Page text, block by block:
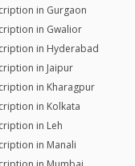
in Gurgaon
in Gwalior
in Hyderabad
in Jaipur
in Kharagpur
in Kolkata
in Leh
in Manali